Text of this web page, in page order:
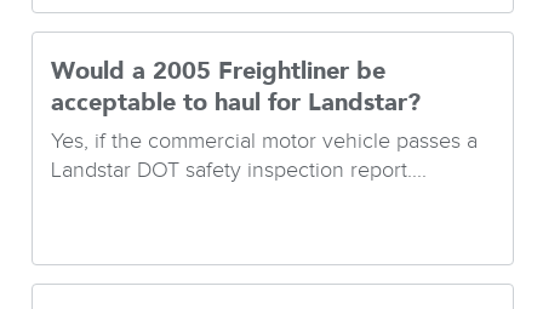
Would a 2005 Freightliner be
acceptable to haul for Landstar?
Yes, if the commercial motor vehicle passes a
Landstar DOT safety inspection report....